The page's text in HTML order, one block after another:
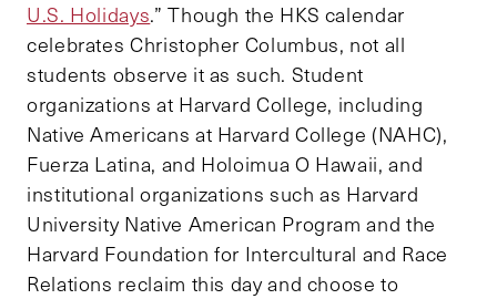
U.S. Holidays.” Though the HKS calendar
celebrates Christopher Columbus, not all
students observe it as such. Student
organizations at Harvard College, including
Native Americans at Harvard College (NAHC),
Fuerza Latina, and Holoimua O Hawaii, and
institutional organizations such as Harvard
University Native American Program and the
Harvard Foundation for Intercultural and Race
Relations reclaim this day and choose to